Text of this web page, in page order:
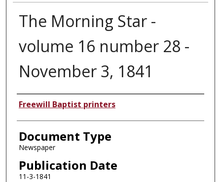
The Morning Star -
volume 16 number 28 -
November 3, 1841
Authors
Freewill Baptist printers
Document Type
Newspaper
Publication Date
11-3-1841